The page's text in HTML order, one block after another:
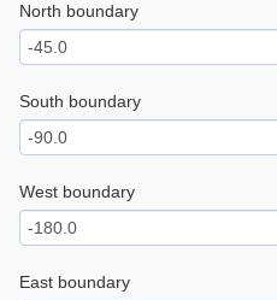
North boundary
South boundary
West boundary
East boundary